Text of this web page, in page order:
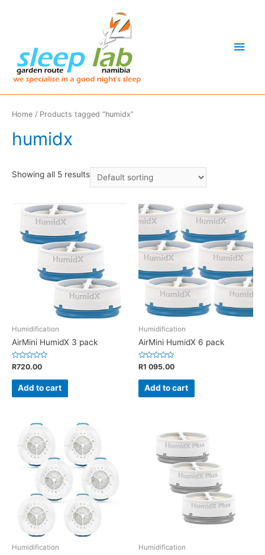
Main
Home / Products tagged “humidx”
humidx
Showing all 5 results
Humidification
AirMini HumidX 3 pack
Rated
0
out
R720.00
Add to cart
Humidification
AirMini HumidX 6 pack
Rated
0
out
R1 095.00
Add to cart
Humidification Humidification